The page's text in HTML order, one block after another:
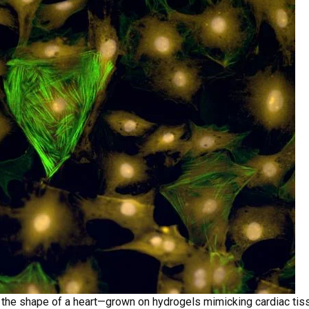
shape of a heart—grown on hydrogels mimicking cardiac